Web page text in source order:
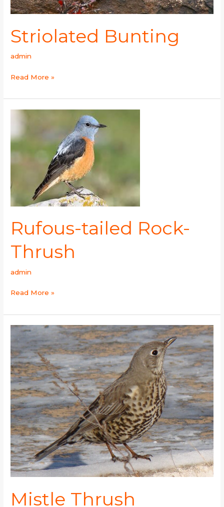
Striolated Bunting
admin
Read More »
Rufous-tailed Rock-
Thrush
admin
Rufous-
Rock-
Read More »
Mistle Thrush
Mistle
Thrush